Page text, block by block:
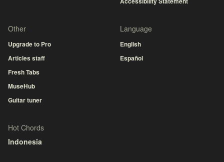
Other
Upgrade to Pro
Articles staff
Fresh Tabs
MuseHub
Guitar tuner
Language
English
Español
Hot Chords
Indonesia